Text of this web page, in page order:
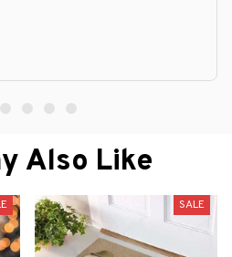
Also Like
SALE